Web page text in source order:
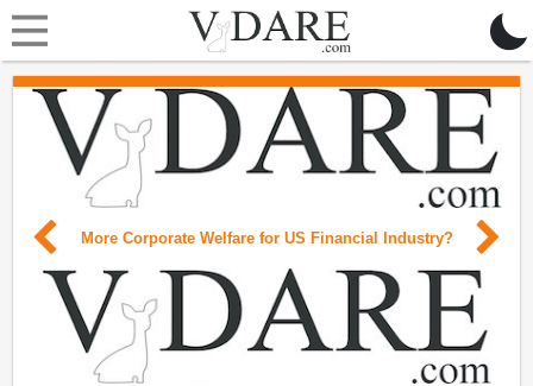
More Corporate Welfare for US Financial Industry?